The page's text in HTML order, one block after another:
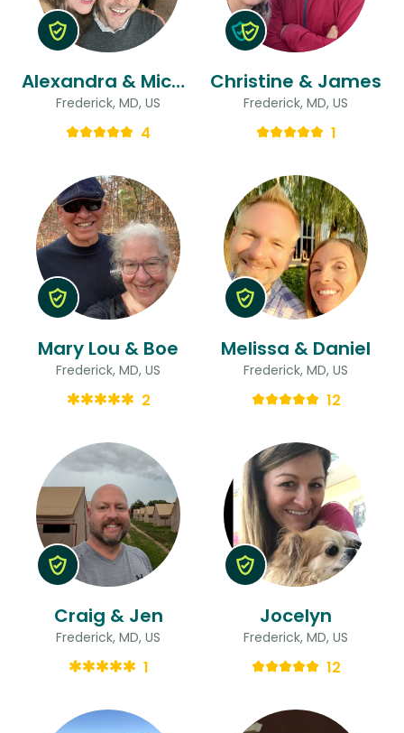
Alexandra & Michael
Frederick, MD, US
4
Christine & James
Frederick, MD, US
1
Mary Lou & Boe
Frederick, MD, US
2
Melissa & Daniel
Frederick, MD, US
12
Craig & Jen
Frederick, MD, US
1
Jocelyn
Frederick, MD, US
12